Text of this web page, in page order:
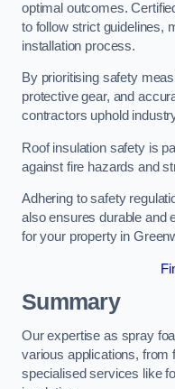
optimal outcomes.
to follow strict guidelines,
installation process.
By prioritising safety
protective gear, and
contractors uphold
Roof insulation safety is
against fire hazards and
Adhering to safety
also ensures durable and
for your property in
Summary
Our expertise as spray
various applications, from
specialised services like